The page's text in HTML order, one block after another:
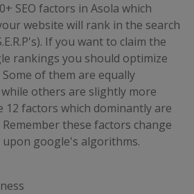
SEO factors in Asola which
website will rank in the search
If you want to claim the
rankings you should optimize
of them are equally
others are slightly more
12 factors which dominantly are
these factors change
google's algorithms.